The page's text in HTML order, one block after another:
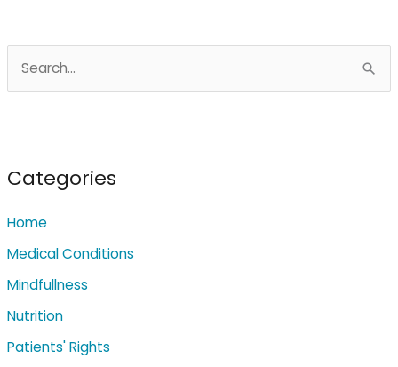
e
c
f
o
r
:
Categories
Home
Medical Conditions
Mindfullness
Nutrition
Patients' Rights